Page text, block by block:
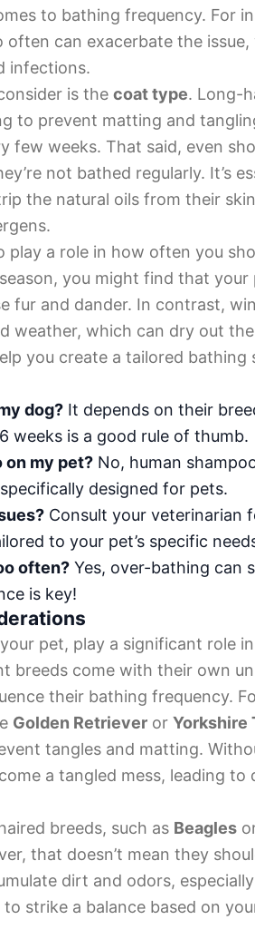
to bathing frequency. For
can exacerbate the
infections.
is the coat type. Long-
to prevent matting and
few weeks. That said, even
not bathed regularly. It’s
the natural oils from their
play a role in how often you
you might find that
fur and dander. In contrast,
weather, which can dry out
you create a tailored bathing
dog? It depends on their
weeks is a good rule of thumb.
on my pet? No, human
designed for pets.
Consult your veterinarian
to your pet’s specific
often? Yes, over-bathing can
is key!
pet, play a significant role
breeds come with their own
their bathing frequency.
Golden Retriever or Yorkshire
tangles and matting.
a tangled mess, leading to
breeds, such as Beagles
that doesn’t mean they
dirt and odors,
to strike a balance based on